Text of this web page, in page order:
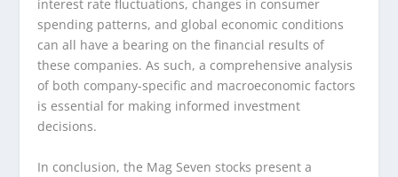
interest rate fluctuations, changes in consumer
spending patterns, and global economic conditions
can all have a bearing on the financial results of
these companies. As such, a comprehensive analysis
of both company-specific and macroeconomic factors
is essential for making informed investment
decisions.
In conclusion, the Mag Seven stocks present a